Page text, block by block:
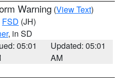
Warning (View Text)
FSD (JH)
, in SD
05:01
Updated: 05:01
AM